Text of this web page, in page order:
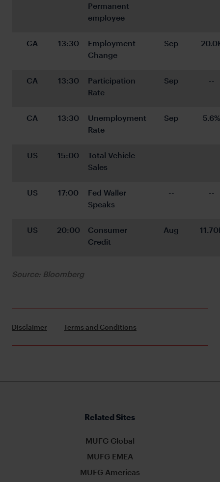
Permanent
employee
CA 13:30
Employment
Change
Sep
CA 13:30
Participation
Rate
Sep --
CA 13:30
Unemployment
Rate
Sep 5.6%
US 15:00
Total Vehicle
Sales
-- --
US 17:00
Fed Waller
Speaks
-- --
US 20:00
Consumer
Credit
Aug
Source: Bloomberg
Disclaimer Terms and Conditions
Related Sites
MUFG Global
MUFG EMEA
MUFG Americas